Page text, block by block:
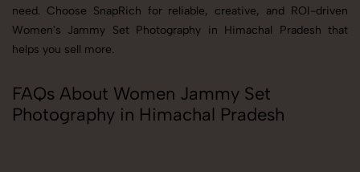
need. Choose SnapRich for reliable, creative, and ROI-driven
Women's Jammy Set Photography in Himachal Pradesh that
helps you sell more.
FAQs About Women Jammy Set
Photography in Himachal Pradesh